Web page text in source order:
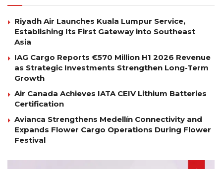
Riyadh Air Launches Kuala Lumpur Service,
Establishing Its First Gateway into Southeast
Asia
IAG Cargo Reports €570 Million H1 2026 Revenue
as Strategic Investments Strengthen Long-Term
Growth
Air Canada Achieves IATA CEIV Lithium Batteries
Certification
Avianca Strengthens Medellín Connectivity and
Expands Flower Cargo Operations During Flower
Festival